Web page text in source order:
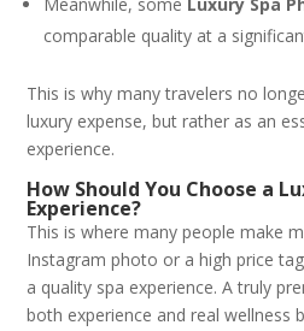
comparable quality at a
This is why many travelers no
luxury expense, but rather as an
experience.
How Should You Choose a
Experience?
This is where many people make
Instagram photo or a high price
a quality spa experience. A truly
both experience and real wellness